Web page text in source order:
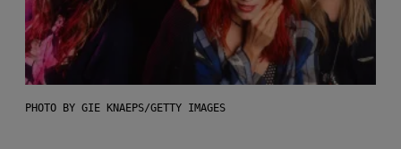
PHOTO BY GIE KNAEPS/GETTY IMAGES